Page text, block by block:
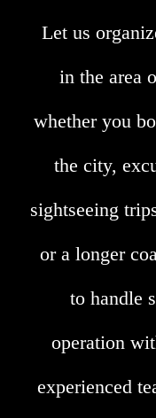
Let us
in the area
whether you
the city,
sightseeing
or a longer
to handle
operation
experienced